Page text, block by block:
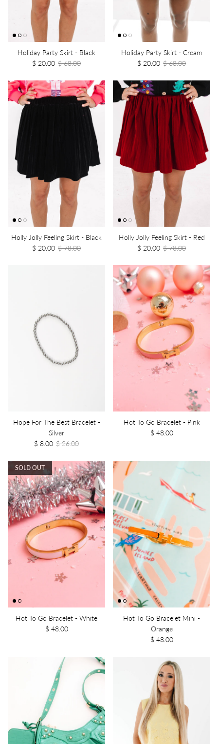
Holiday Party Skirt - Black
$ 20.00 $ 68.00
Holiday Party Skirt - Cream
$ 20.00 $ 68.00
Holly Jolly Feeling Skirt - Black
$ 20.00 $ 78.00
Holly Jolly Feeling Skirt - Red
$ 20.00 $ 78.00
Hope For The Best Bracelet -
Silver
$ 8.00 $ 26.00
Hot To Go Bracelet - Pink
$ 48.00
SOLD OUT
Hot To Go Bracelet - White
$ 48.00
Hot To Go Bracelet Mini -
Orange
$ 48.00